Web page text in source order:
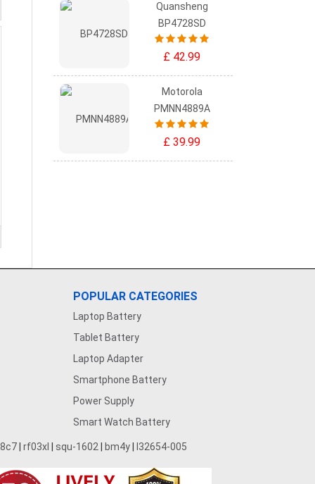
Quansheng
BP4728SD
£ 42.99
Motorola
PMNN4889A
£ 39.99
POPULAR CATEGORIES
Laptop Battery
Tablet Battery
Laptop Adapter
Smartphone Battery
Power Supply
Smart Watch Battery
rf03xl squ-1602 bm4y l32654-005